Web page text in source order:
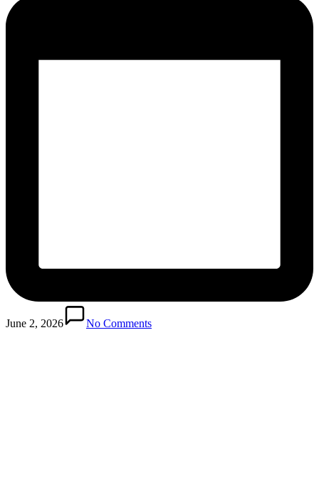
June 2, 2026 No Comments